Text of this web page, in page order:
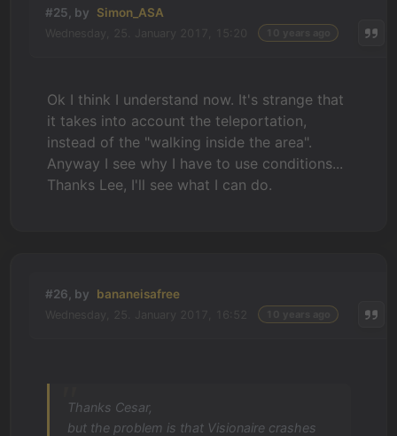
#25, by Simon_ASA
Ok I think I understand now. It's strange that
it takes into account the teleportation,
instead of the "walking inside the area".
Anyway I see why I have to use conditions...
Thanks Lee, I'll see what I can do.
#26, by bananeisafree
Thanks Cesar,
but the problem is that Visionaire crashes